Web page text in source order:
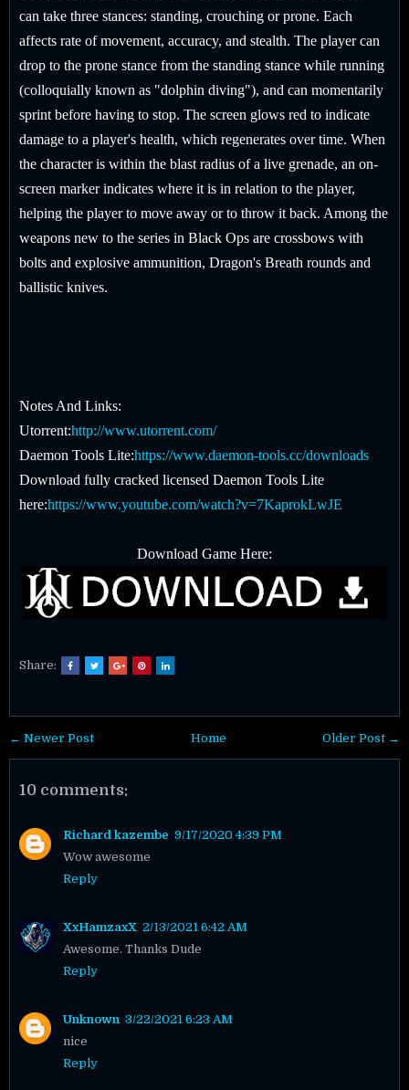
can take three stances: standing, crouching or prone. Each
affects rate of movement, accuracy, and stealth. The player can
drop to the prone stance from the standing stance while running
(colloquially known as "dolphin diving"), and can momentarily
sprint before having to stop. The screen glows red to indicate
damage to a player's health, which regenerates over time. When
the character is within the blast radius of a live grenade, an on-
screen marker indicates where it is in relation to the player,
helping the player to move away or to throw it back. Among the
weapons new to the series in Black Ops are crossbows with
bolts and explosive ammunition, Dragon's Breath rounds and
ballistic knives.
Notes And Links:
Utorrent:http://www.utorrent.com/
Daemon Tools Lite:https://www.daemon-tools.cc/downloads
Download fully cracked licensed Daemon Tools Lite
here:https://www.youtube.com/watch?v=7KaprokLwJE
Download Game Here:
Share:
← Newer Post Older Post →
Home
10 comments:
Richard kazembe 9/17/2020 4:39 PM
Wow awesome
Reply
XxHamzaxX 2/13/2021 6:42 AM
Awesome. Thanks Dude
Reply
Unknown 3/22/2021 6:23 AM
nice
Reply